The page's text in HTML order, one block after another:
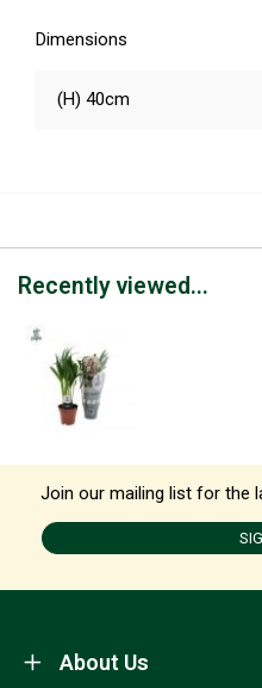
Dimensions
(H) 40cm
Recently viewed...
Join our mailing list for the
About Us